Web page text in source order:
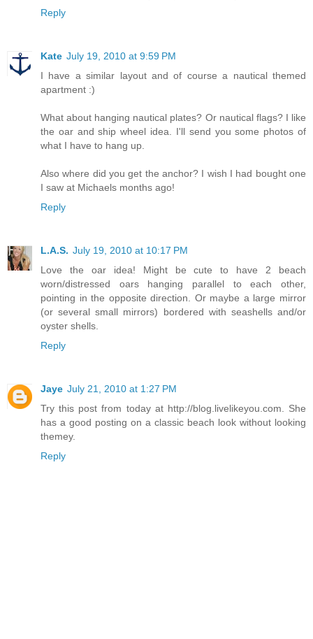
Reply
Kate July 19, 2010 at 9:59 PM
I have a similar layout and of course a nautical themed
apartment :)
What about hanging nautical plates? Or nautical flags? I like
the oar and ship wheel idea. I'll send you some photos of
what I have to hang up.
Also where did you get the anchor? I wish I had bought one
I saw at Michaels months ago!
Reply
L.A.S. July 19, 2010 at 10:17 PM
Love the oar idea! Might be cute to have 2 beach
worn/distressed oars hanging parallel to each other,
pointing in the opposite direction. Or maybe a large mirror
(or several small mirrors) bordered with seashells and/or
oyster shells.
Reply
Jaye July 21, 2010 at 1:27 PM
Try this post from today at http://blog.livelikeyou.com. She
has a good posting on a classic beach look without looking
themey.
Reply